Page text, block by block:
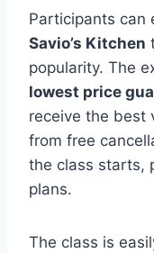
Participants can
Savio’s Kitchen
popularity. The
lowest price
receive the best
from free
the class starts,
plans.
The class is